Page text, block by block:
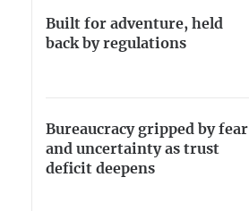
Built for adventure, held
back by regulations
Bureaucracy gripped by fear
and uncertainty as trust
deficit deepens